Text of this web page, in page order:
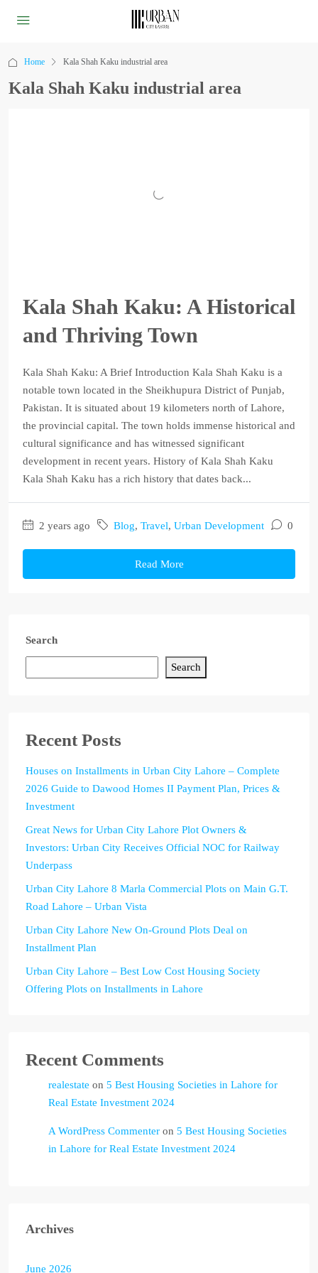
Home Kala Shah Kaku industrial area
Kala Shah Kaku industrial area
Kala Shah Kaku: A Historical
and Thriving Town
Kala Shah Kaku: A Brief Introduction Kala Shah Kaku is a
notable town located in the Sheikhupura District of Punjab,
Pakistan. It is situated about 19 kilometers north of Lahore,
the provincial capital. The town holds immense historical and
cultural significance and has witnessed significant
development in recent years. History of Kala Shah Kaku
Kala Shah Kaku has a rich history that dates back...
2 years ago Blog, Travel, Urban Development 0
Read More
Search
Search
Recent Posts
Houses on Installments in Urban City Lahore – Complete
2026 Guide to Dawood Homes II Payment Plan, Prices &
Investment
Great News for Urban City Lahore Plot Owners &
Investors: Urban City Receives Official NOC for Railway
Underpass
Urban City Lahore 8 Marla Commercial Plots on Main G.T.
Road Lahore – Urban Vista
Urban City Lahore New On-Ground Plots Deal on
Installment Plan
Urban City Lahore – Best Low Cost Housing Society
Offering Plots on Installments in Lahore
Recent Comments
realestate on 5 Best Housing Societies in Lahore for
Real Estate Investment 2024
A WordPress Commenter on 5 Best Housing Societies
in Lahore for Real Estate Investment 2024
Archives
June 2026